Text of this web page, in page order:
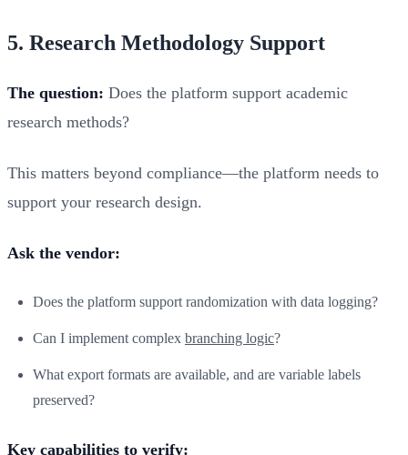
5. Research Methodology Support
The question: Does the platform support academic
research methods?
This matters beyond compliance—the platform needs to
support your research design.
Ask the vendor:
Does the platform support randomization with data logging?
Can I implement complex branching logic?
What export formats are available, and are variable labels
preserved?
Key capabilities to verify: